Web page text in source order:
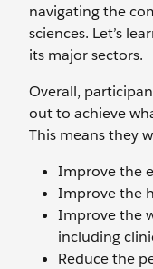
navigating the
sciences. Let’s
its major sectors.
Overall,
out to achieve
This means they
Improve the
Improve the
Improve the
including
Reduce the